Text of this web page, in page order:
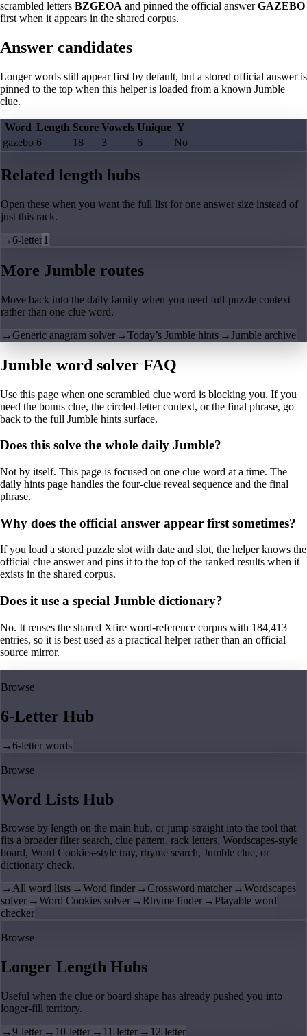
scrambled letters BZGEOA and pinned the official answerGAZEBO
first when it appears in the shared corpus.
Answer candidates
Longer words still appear first by default, but a stored official answer is
pinned to the top when this helper is loaded from a known Jumble
clue.
Word Length Score Vowels Unique Y
gazebo 6 18 3 6 No
Related length hubs
Open these when you want the full list for one answer size instead of
just this rack.
→6-letter1
More Jumble routes
Move back into the daily family when you need full-puzzle context
rather than one clue word.
→Generic anagram solver →Today’s Jumble hints →Jumble archive
Jumble word solver FAQ
Use this page when one scrambled clue word is blocking you. If you
need the bonus clue, the circled-letter context, or the final phrase, go
back to the full Jumble hints surface.
Does this solve the whole daily Jumble?
Not by itself. This page is focused on one clue word at a time. The
daily hints page handles the four-clue reveal sequence and the final
phrase.
Why does the official answer appear first sometimes?
If you load a stored puzzle slot with date and slot, the helper knows the
official clue answer and pins it to the top of the ranked results when it
exists in the shared corpus.
Does it use a special Jumble dictionary?
No. It reuses the shared Xfire word-reference corpus with 184,413
entries, so it is best used as a practical helper rather than an official
source mirror.
Browse
6-Letter Hub
→6-letter words
Browse
Word Lists Hub
Browse by length on the main hub, or jump straight into the tool that
fits a broader filter search, clue pattern, rack letters, Wordscapes-style
board, Word Cookies-style tray, rhyme search, Jumble clue, or
dictionary check.
→All word lists →Word finder →Crossword matcher →Wordscapes
solver →Word Cookies solver → Rhyme finder → Playable word
checker
Browse
Longer Length Hubs
Useful when the clue or board shape has already pushed you into
longer-fill territory.
→9-letter → 10-letter → 11-letter → 12-letter